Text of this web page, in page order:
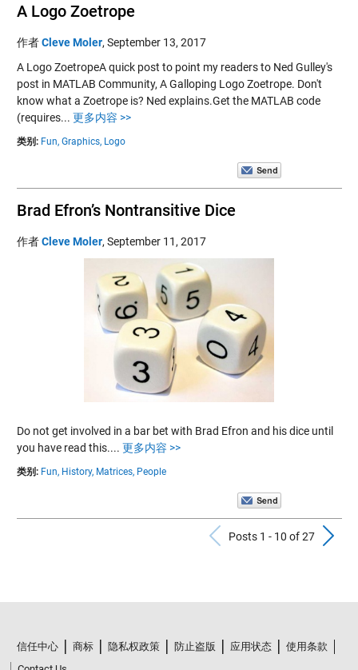
A Logo Zoetrope
作者Cleve Moler, September 13, 2017
A Logo ZoetropeA quick post to point my readers to Ned Gulley's
post in MATLAB Community, A Galloping Logo Zoetrope. Don't
know what a Zoetrope is? Ned explains.Get the MATLAB code
(requires... 更多内容 >>
类别: Fun, Graphics, Logo
Brad Efron’s Nontransitive Dice
作者Cleve Moler, September 11, 2017
Do not get involved in a bar bet with Brad Efron and his dice until
you have read this.... 更多内容 >>
类别: Fun, History, Matrices, People
Previous
Posts 1 - 10 of 27
信任中心 商标 隐私权政策 防止盗版 应用状态
使用条款